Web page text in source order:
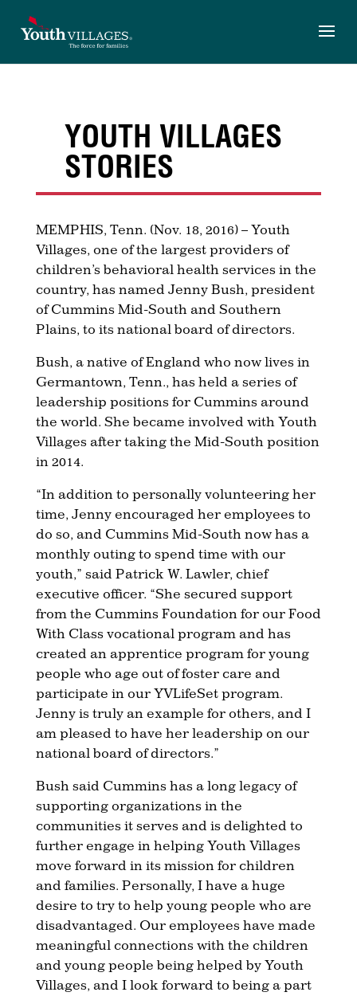
content
YOUTH VILLAGES
STORIES
MEMPHIS, Tenn. (Nov. 18, 2016) – Youth
Villages, one of the largest providers of
children’s behavioral health services in the
country, has named Jenny Bush, president
of Cummins Mid-South and Southern
Plains, to its national board of directors.
Bush, a native of England who now lives in
Germantown, Tenn., has held a series of
leadership positions for Cummins around
the world. She became involved with Youth
Villages after taking the Mid-South position
in 2014.
“In addition to personally volunteering her
time, Jenny encouraged her employees to
do so, and Cummins Mid-South now has a
monthly outing to spend time with our
youth,” said Patrick W. Lawler, chief
executive officer. “She secured support
from the Cummins Foundation for our Food
With Class vocational program and has
created an apprentice program for young
people who age out of foster care and
participate in our YVLifeSet program.
Jenny is truly an example for others, and I
am pleased to have her leadership on our
national board of directors.”
Bush said Cummins has a long legacy of
supporting organizations in the
communities it serves and is delighted to
further engage in helping Youth Villages
move forward in its mission for children
and families. Personally, I have a huge
desire to try to help young people who are
disadvantaged. Our employees have made
meaningful connections with the children
and young people being helped by Youth
Villages, and I look forward to being a part